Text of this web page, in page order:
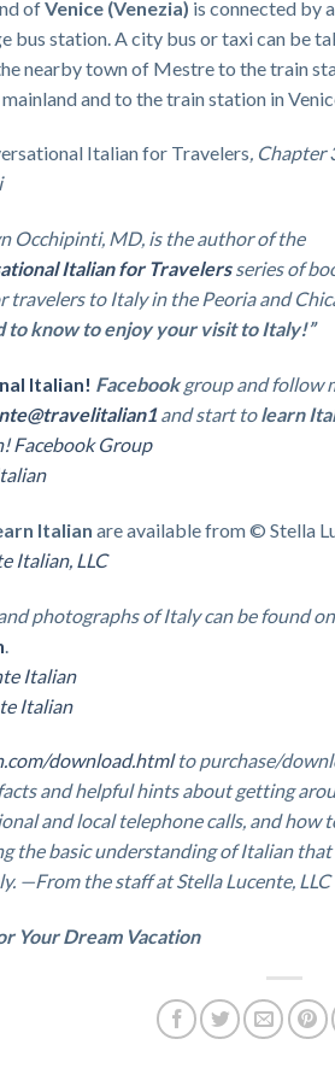
ofVenice (Venezia) is connected by
bus station. A city bus or taxi can be
nearby town of Mestre to the train
and to the train station in
Italian for Travelers, Chapter
Occhipinti, MD, is the author of the
Italian for Travelers series of
travelers to Italy in the Peoria and
to know to enjoy your visit to Italy!”
Italian! Facebookgroup and follow
and start tolearn
Facebook Group
Italian are available from © Stella
Italian, LLC
photographs of Italy can be found on
Italian
Italian
download.htmlto purchase/
and helpful hints about getting
and local telephone calls, and how
the basic understanding of Italian
—From the staff at Stella Lucente, LLC
Your Dream Vacation